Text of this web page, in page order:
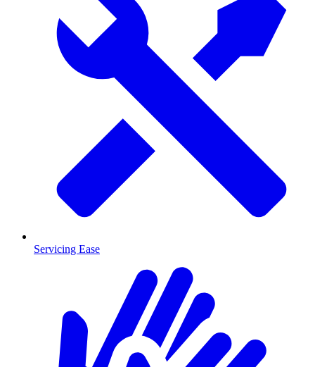
Servicing Ease